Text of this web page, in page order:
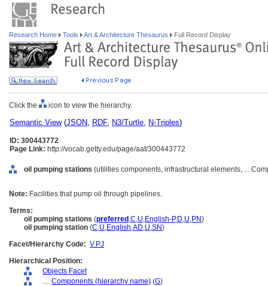
Research Home Tools Art & Architecture Thesaurus Full Record Display
Click the icon to view the hierarchy.
Semantic View(JSON, RDF, N3/Turtle, N-Triples)
ID: 300443772
Page Link: http://vocab.getty.edu/page/aat/300443772
oil pumping stations (utilities components, infrastructural elements, ...
Note: Facilities that pump oil through pipelines.
Terms:
oil pumping stations (preferred ,C,U,English-P,D,U,PN)
oil pumping station (C,U,English,AD,U,SN)
Facet/Hierarchy Code: V.PJ
Hierarchical Position:
Objects Facet
.... Components (hierarchy name) (G)